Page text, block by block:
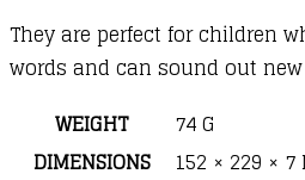
They are perfect for children
words and can sound out
WEIGHT
74 G
DIMENSIONS
152 × 229 × 7